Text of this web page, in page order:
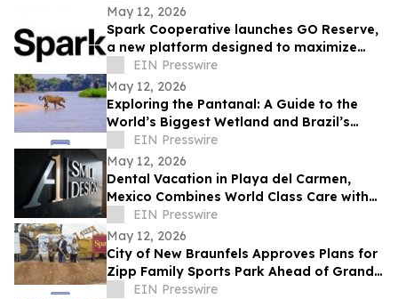
May 12, 2026
Spark Cooperative launches GO Reserve,
a new platform designed to maximize
ancillary revenue for resorts
EIN Presswire
May 12, 2026
Exploring the Pantanal: A Guide to the
World’s Biggest Wetland and Brazil’s
Wildlife Capital
EIN Presswire
May 12, 2026
Dental Vacation in Playa del Carmen,
Mexico Combines World Class Care with
Luxury Recovery
EIN Presswire
May 12, 2026
City of New Braunfels Approves Plans for
Zipp Family Sports Park Ahead of Grand
Opening Celebration
EIN Presswire